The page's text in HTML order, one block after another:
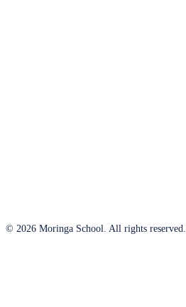
© 2026 Moringa School. All rights reserved.